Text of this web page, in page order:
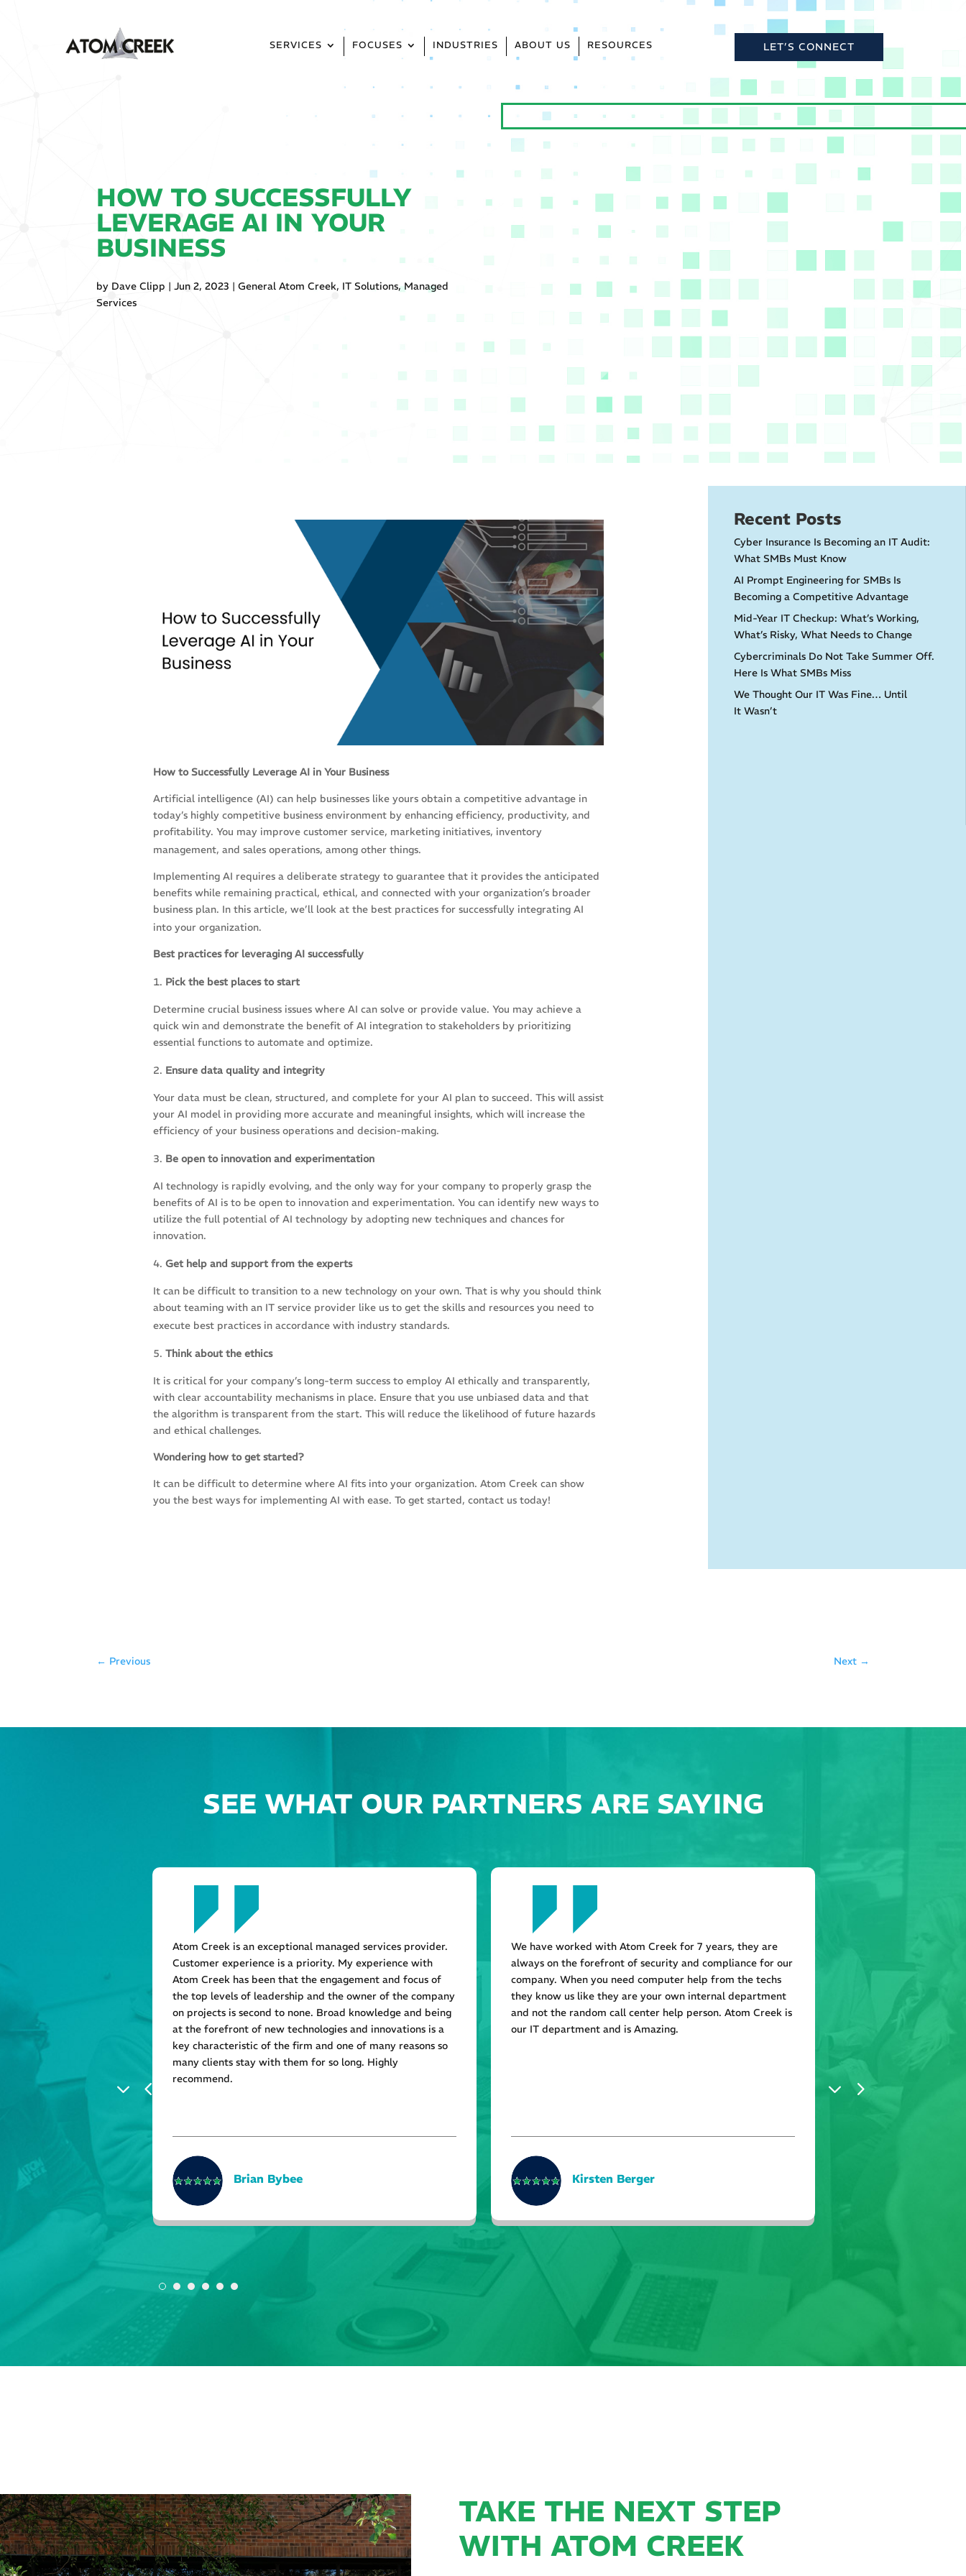
SERVICES FOCUSES INDUSTRIES ABOUT US RESOURCES LET’S CONNECT
HOW TO SUCCESSFULLY
LEVERAGE AI IN YOUR
BUSINESS
by Dave Clipp |Jun 2, 2023 |General Atom Creek, IT Solutions,Managed
Services
How to Successfully Leverage AI in Your Business
Artificial intelligence (AI) can help businesses like yours obtain a competitive advantage in
today’s highly competitive business environment by enhancing efficiency, productivity, and
profitability. You may improve customer service, marketing initiatives, inventory
management, and sales operations, among other things.
Implementing AI requires a deliberate strategy to guarantee that it provides the anticipated
benefits while remaining practical, ethical, and connected with your organization’s broader
business plan. In this article, we’ll look at the best practices for successfully integrating AI
into your organization.
Best practices for leveraging AI successfully
Pick the best places to start
Determine crucial business issues where AI can solve or provide value. You may achieve a
quick win and demonstrate the benefit of AI integration to stakeholders by prioritizing
essential functions to automate and optimize.
Ensure data quality and integrity
Your data must be clean, structured, and complete for your AI plan to succeed. This will assist
your AI model in providing more accurate and meaningful insights, which will increase the
efficiency of your business operations and decision-making.
Be open to innovation and experimentation
AI technology is rapidly evolving, and the only way for your company to properly grasp the
benefits of AI is to be open to innovation and experimentation. You can identify new ways to
utilize the full potential of AI technology by adopting new techniques and chances for
innovation.
Get help and support from the experts
It can be difficult to transition to a new technology on your own. That is why you should think
about teaming with an IT service provider like us to get the skills and resources you need to
execute best practices in accordance with industry standards.
Think about the ethics
It is critical for your company’s long-term success to employ AI ethically and transparently,
with clear accountability mechanisms in place. Ensure that you use unbiased data and that
the algorithm is transparent from the start. This will reduce the likelihood of future hazards
and ethical challenges.
Wondering how to get started?
It can be difficult to determine where AI fits into your organization. Atom Creek can show
you the best ways for implementing AI with ease. To get started, contact us today!
Recent Posts
Cyber Insurance Is Becoming an IT Audit:
What SMBs Must Know
AI Prompt Engineering for SMBs Is
Becoming a Competitive Advantage
Mid-Year IT Checkup: What’s Working,
What’s Risky, What Needs to Change
Cybercriminals Do Not Take Summer Off.
Here Is What SMBs Miss
We Thought Our IT Was Fine… Until
It Wasn’t
← Previous Next→
SEE WHAT OUR PARTNERS ARE SAYING
Atom Creek is an exceptional managed services provider.
Customer experience is a priority. My experience with
Atom Creek has been that the engagement and focus of
the top levels of leadership and the owner of the company
on projects is second to none. Broad knowledge and being
at the forefront of new technologies and innovations is a
key characteristic of the firm and one of many reasons so
many clients stay with them for so long. Highly
recommend.
Brian Bybee
We have worked with Atom Creek for 7 years, they are
always on the forefront of security and compliance for our
company. When you need computer help from the techs
they know us like they are your own internal department
and not the random call center help person. Atom Creek is
our IT department and is Amazing.
Kirsten Berger
everything perfect.
TAKE THE NEXT STEP
WITH ATOM CREEK